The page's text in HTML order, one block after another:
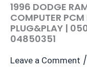
1996 DODGE
COMPUTER
PLUG&PLAY |
04850351
Leave a Comment